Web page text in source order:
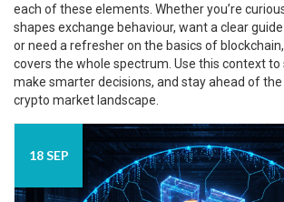
each of these elements. Whether you’re
shapes exchange behaviour, want a clear
or need a refresher on the basics of
covers the whole spectrum. Use this context
make smarter decisions, and stay ahead of
crypto market landscape.
18 SEP